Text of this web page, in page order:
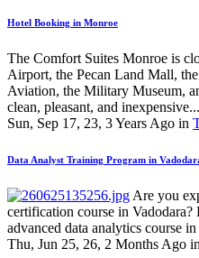
Hotel Booking in Monroe
The Comfort Suites Monroe is
Airport, the Pecan Land Mall,
Aviation, the Military Museum,
clean, pleasant, and inexpensive...
Sun, Sep 17, 23, 3 Years Ago in
Data Analyst Training Program in
Are you
certification course in
advanced data analytics course
Thu, Jun 25, 26, 2 Months Ago in